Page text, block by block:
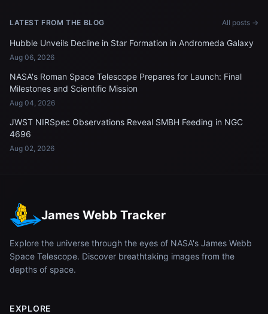
LATEST FROM THE BLOG All posts →
Hubble Unveils Decline in Star Formation in Andromeda Galaxy
Aug 06, 2026
NASA's Roman Space Telescope Prepares for Launch: Final
Milestones and Scientific Mission
Aug 04, 2026
JWST NIRSpec Observations Reveal SMBH Feeding in NGC
4696
Aug 02, 2026
James Webb Tracker
Explore the universe through the eyes of NASA's James Webb
Space Telescope. Discover breathtaking images from the
depths of space.
EXPLORE